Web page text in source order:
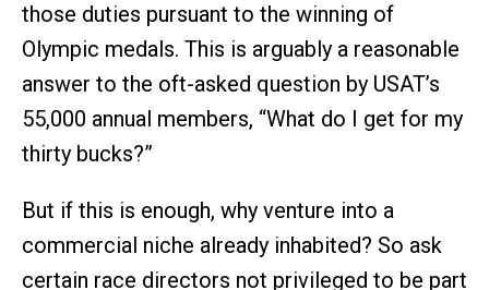
those duties pursuant to the winning of
Olympic medals. This is arguably a reasonable
answer to the oft-asked question by USAT’s
55,000 annual members, “What do I get for my
thirty bucks?”
But if this is enough, why venture into a
commercial niche already inhabited? So ask
certain race directors not privileged to be part